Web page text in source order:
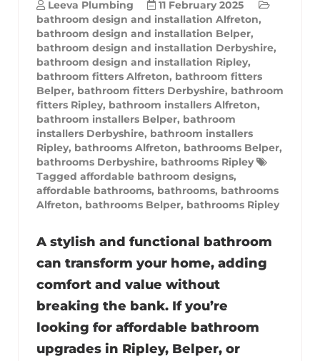
Leeva Plumbing
11 February 2025
bathroom design and installation Alfreton,
bathroom design and installation Belper,
bathroom design and installation Derbyshire,
bathroom design and installation Ripley,
bathroom fitters Alfreton, bathroom fitters
Belper, bathroom fitters Derbyshire, bathroom
fitters Ripley, bathroom installers Alfreton,
bathroom installers Belper, bathroom
installers Derbyshire, bathroom installers
Ripley, bathrooms Alfreton, bathrooms Belper,
bathrooms Derbyshire, bathrooms Ripley
Tagged affordable bathroom designs,
affordable bathrooms, bathrooms, bathrooms
Alfreton, bathrooms Belper, bathrooms Ripley
A stylish and functional bathroom
can transform your home, adding
comfort and value without
breaking the bank. If you’re
looking for affordable bathroom
upgrades in Ripley, Belper, or